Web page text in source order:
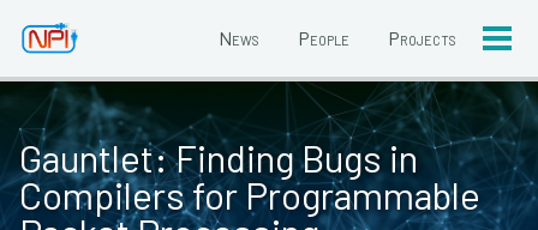
News People Projects
Gauntlet: Finding Bugs in
Compilers for Programmable